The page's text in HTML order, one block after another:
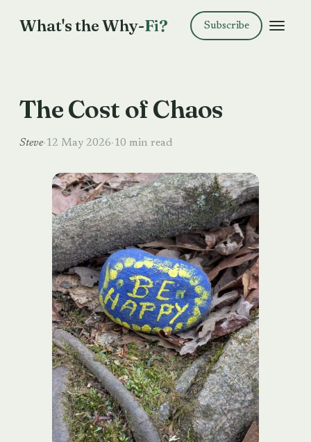
What's the Why-Fi? Subscribe
The Cost of Chaos
Steve·12 May 2026·10 min read